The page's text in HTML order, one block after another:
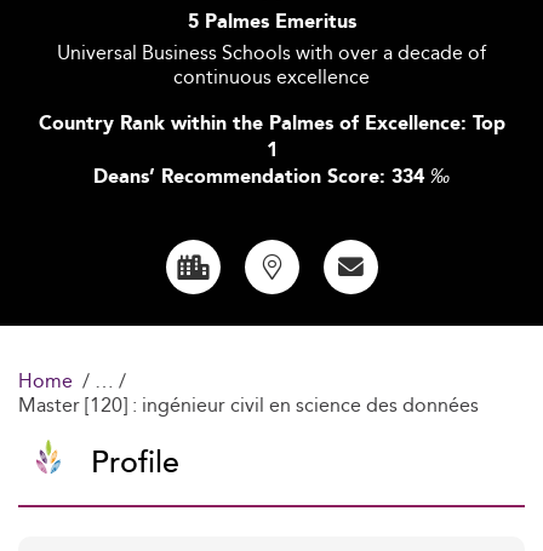
5 Palmes Emeritus
Universal Business Schools with over a decade of
continuous excellence
Country Rank within the Palmes of Excellence: Top
1
Deans’ Recommendation Score: 334 ‰
Home
Master [120] : ingénieur civil en science des données
Profile